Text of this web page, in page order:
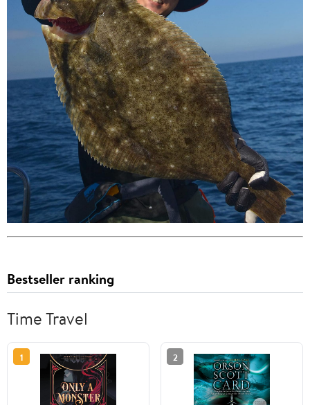
Bestseller ranking
Time Travel
1 2